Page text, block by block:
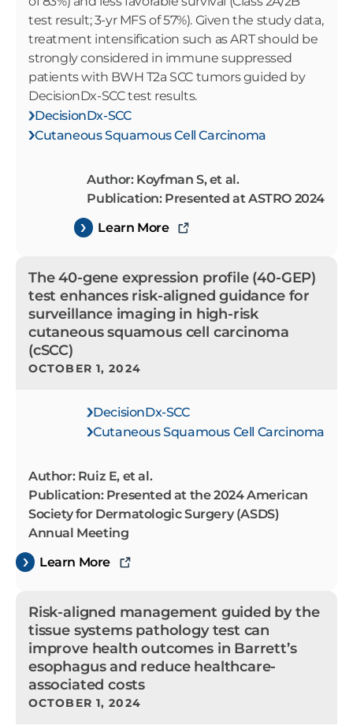
test result; 3-yr MFS of 57%). Given the study data,
treatment intensification such as ART should be
strongly considered in immune suppressed
patients with BWH T2a SCC tumors guided by
DecisionDx-SCC test results.
DecisionDx-SCC
Cutaneous Squamous Cell Carcinoma
Author: Koyfman S, et al.
Publication: Presented at ASTRO 2024
Learn More
The 40-gene expression profile (40-GEP)
test enhances risk-aligned guidance for
surveillance imaging in high-risk
cutaneous squamous cell carcinoma
(cSCC)
OCTOBER 1, 2024
DecisionDx-SCC
Cutaneous Squamous Cell Carcinoma
Author: Ruiz E, et al.
Publication: Presented at the 2024 American
Society for Dermatologic Surgery (ASDS)
Annual Meeting
Learn More
Risk-aligned management guided by the
tissue systems pathology test can
improve health outcomes in Barrett’s
esophagus and reduce healthcare-
associated costs
OCTOBER 1, 2024